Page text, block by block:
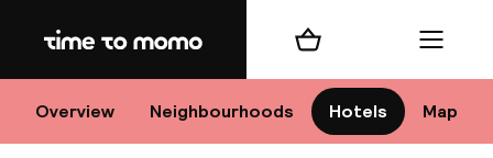
Home
Overview Neighbourhoods Hotels Map
Shopping cart Menu